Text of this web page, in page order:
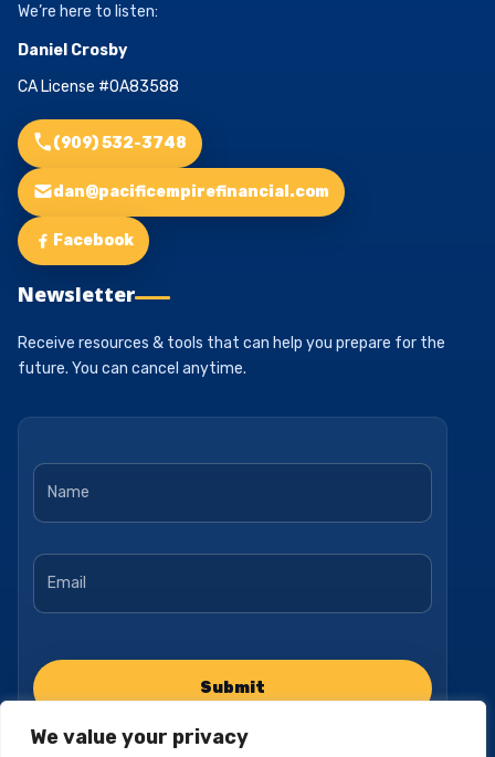
We value your privacy
We’re here to listen:
Daniel Crosby
CA License #0A83588
(909) 532-3748
dan@pacificempirefinancial.com
Facebook
Newsletter
Receive resources & tools that can help you prepare for the
future. You can cancel anytime.
Name *
Email *